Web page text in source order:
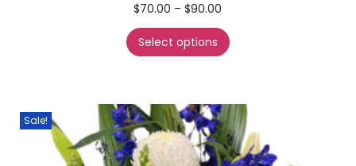
$70.00 – $90.00
Select options
Sale!